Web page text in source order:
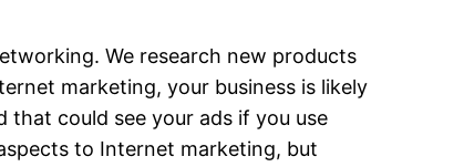
We research new products
marketing, your business is likely
could see your ads if you use
to Internet marketing, but